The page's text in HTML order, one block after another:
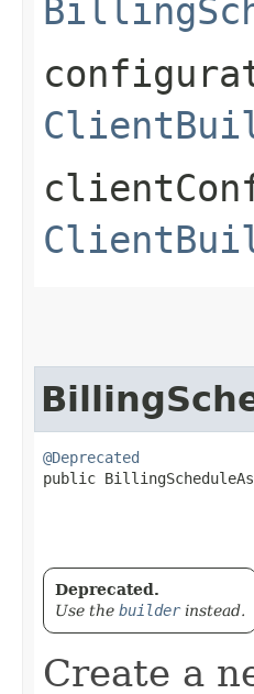
@Deprecated
public
Deprecated.
Use the builderinstead.
Create a